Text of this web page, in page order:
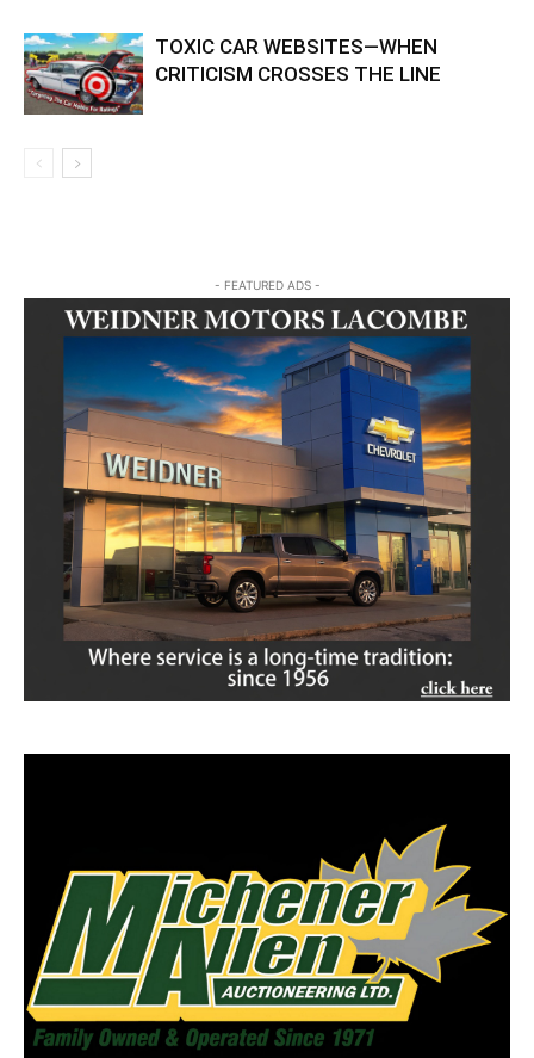
TOXIC CAR WEBSITES—WHEN
CRITICISM CROSSES THE LINE
- FEATURED ADS -